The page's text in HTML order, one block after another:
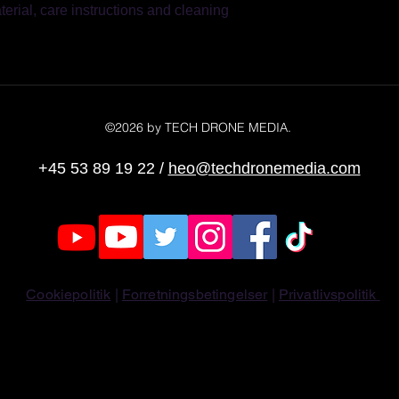
care instructions and cleaning
©2026 by TECH DRONE MEDIA.
+45 53 89 19 22/ heo@techdronemedia.com
Cookiepolitik | Forretningsbetingelser | Privatlivspolitik